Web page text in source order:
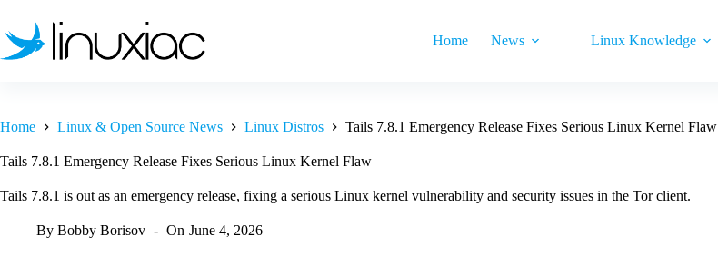
content
Home News Linux Knowledge
Home Linux & Open Source News Linux Distros Tails 7.8.1 Emergency Release Fixes Serious Linux Kernel Flaw
Tails 7.8.1 Emergency Release Fixes Serious Linux Kernel Flaw
Tails 7.8.1 is out as an emergency release, fixing a serious Linux kernel vulnerability and security issues in the Tor client.
By Bobby Borisov On June 4, 2026